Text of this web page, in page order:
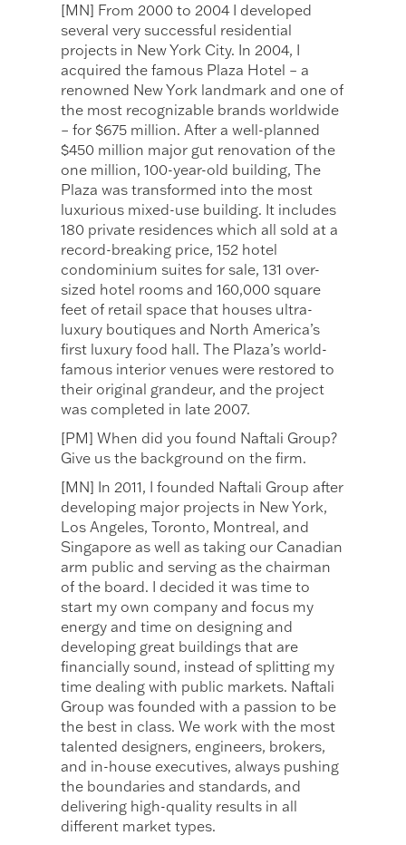
[MN] From 2000 to 2004 I developed
several very successful residential
projects in New York City. In 2004, I
acquired the famous Plaza Hotel – a
renowned New York landmark and one of
the most recognizable brands worldwide
– for $675 million. After a well-planned
$450 million major gut renovation of the
one million, 100-year-old building, The
Plaza was transformed into the most
luxurious mixed-use building. It includes
180 private residences which all sold at a
record-breaking price, 152 hotel
condominium suites for sale, 131 over-
sized hotel rooms and 160,000 square
feet of retail space that houses ultra-
luxury boutiques and North America’s
first luxury food hall. The Plaza’s world-
famous interior venues were restored to
their original grandeur, and the project
was completed in late 2007.
[PM] When did you found Naftali Group?
Give us the background on the firm.
[MN] In 2011, I founded Naftali Group after
developing major projects in New York,
Los Angeles, Toronto, Montreal, and
Singapore as well as taking our Canadian
arm public and serving as the chairman
of the board. I decided it was time to
start my own company and focus my
energy and time on designing and
developing great buildings that are
financially sound, instead of splitting my
time dealing with public markets. Naftali
Group was founded with a passion to be
the best in class. We work with the most
talented designers, engineers, brokers,
and in-house executives, always pushing
the boundaries and standards, and
delivering high-quality results in all
different market types.